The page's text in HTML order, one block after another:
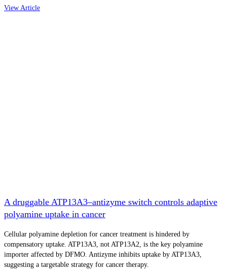
View Article
A druggable ATP13A3–antizyme switch controls adaptive
polyamine uptake in cancer
Cellular polyamine depletion for cancer treatment is hindered by
compensatory uptake. ATP13A3, not ATP13A2, is the key polyamine
importer affected by DFMO. Antizyme inhibits uptake by ATP13A3,
suggesting a targetable strategy for cancer therapy.